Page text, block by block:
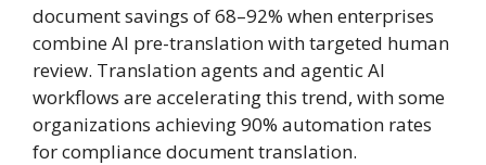
document savings of 68–92% when enterprises
combine AI pre-translation with targeted human
review. Translation agents and agentic AI
workflows are accelerating this trend, with some
organizations achieving 90% automation rates
for compliance document translation.